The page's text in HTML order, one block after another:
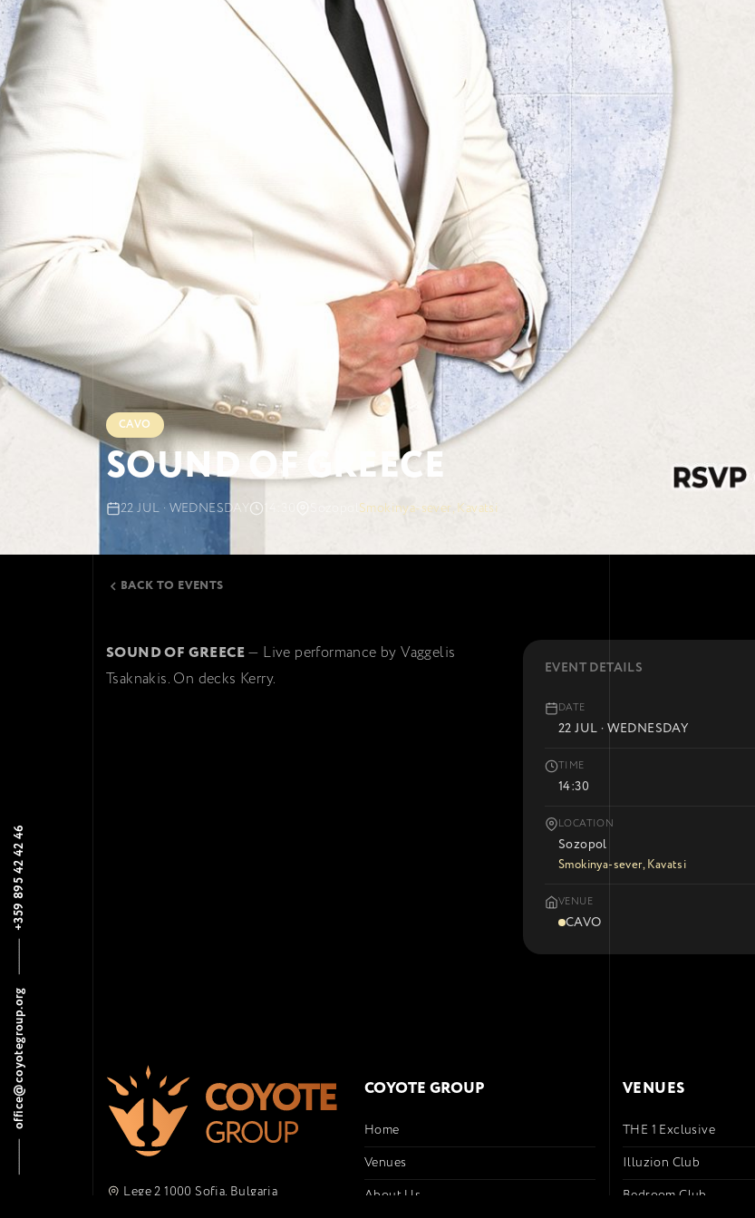
office@coyotegroup.org
+359 895 42 42 46
CAVO
SOUND OF GREECE
22 JUL · WEDNESDAY Smokinya-sever, Kavatsi
BACK TO EVENTS
SOUND OF GREECE— Live performance by Vaggelis
Tsaknakis. On decks Kerry.
EVENT DETAILS
DATE
22 JUL · WEDNESDAY
TIME
14:30
LOCATION
Sozopol
Smokinya-sever, Kavatsi
VENUE
CAVO
Lege 2 1000 Sofia, Bulgaria
COYOTE GROUP
Home
Venues
About Us
VENUES
THE 1 Exclusive
Illuzion Club
Bedroom Club